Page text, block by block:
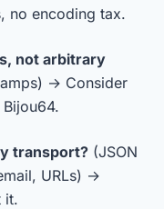
no encoding tax.
not arbitrary
→ Consider
transport? (JSON
URLs) →
it.